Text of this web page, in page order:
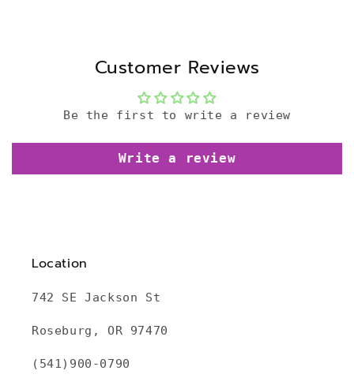
Customer Reviews
Be the first to write a review
Write a review
Location
742 SE Jackson St
Roseburg, OR 97470
(541)900-0790